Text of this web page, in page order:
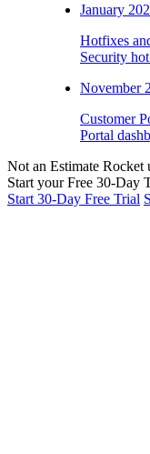
January
Hotfixes
Security
November
Customer
Portal
Not an Estimate Rocket
Start your Free 30-Day
Start 30-Day Free Trial